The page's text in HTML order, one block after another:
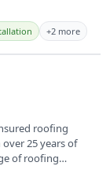
+2 more
roofing
25 years of
of roofing